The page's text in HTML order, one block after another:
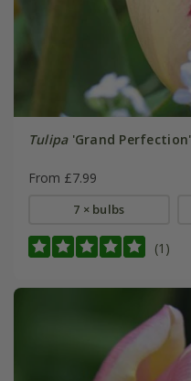
Tulipa'Grand Perfection'
From £7.99
7 × bulbs
(1)